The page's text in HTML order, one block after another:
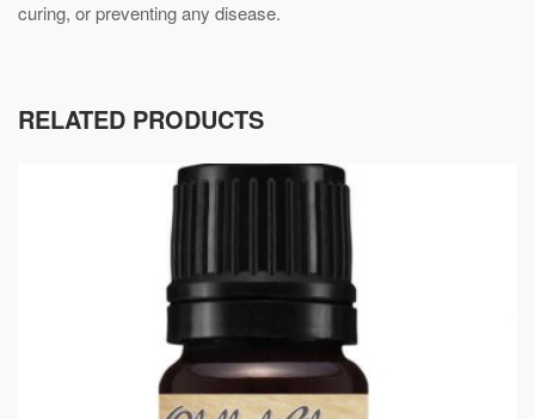
curing, or preventing any disease.
RELATED PRODUCTS